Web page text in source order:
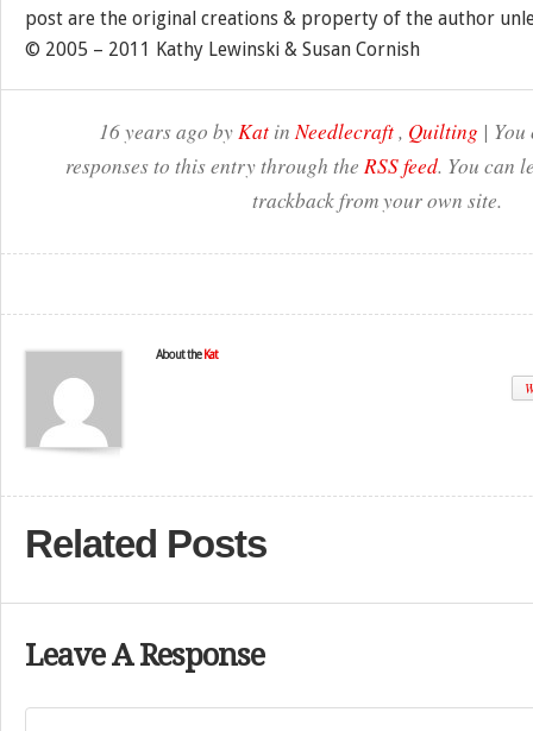
post are the original creations & property of the author
© 2005 – 2011 Kathy Lewinski & Susan Cornish
16 years ago byKat inNeedlecraft, Quilting |
responses to this entry through the RSS feed. You can
trackback from your own site.
About the Kat
Related Posts
Leave A Response